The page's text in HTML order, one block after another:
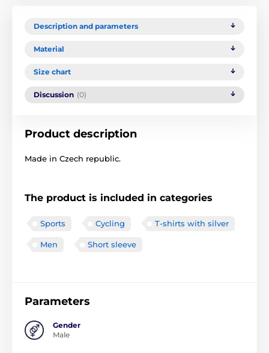
Description and parameters
Material
Size chart
Discussion (0)
Product description
Made in Czech republic.
The product is included in categories
Sports Cycling T-shirts with silver
Men Short sleeve
Parameters
Gender
Male